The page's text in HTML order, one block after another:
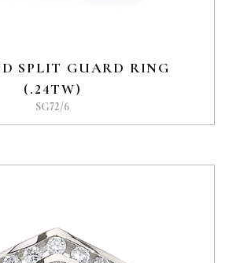
SPLIT GUARD RING
(.24TW)
SG72/6